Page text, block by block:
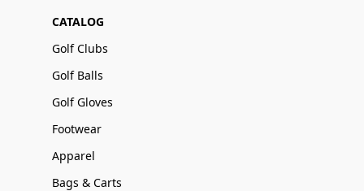
CATALOG
Golf Clubs
Golf Balls
Golf Gloves
Footwear
Apparel
Bags & Carts